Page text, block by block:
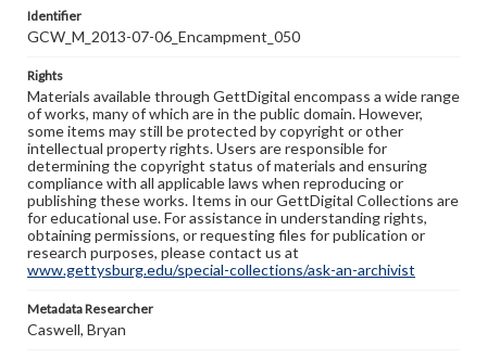
Identifier
GCW_M_2013-07-06_Encampment_050
Rights
Materials available through GettDigital encompass a wide range
of works, many of which are in the public domain. However,
some items may still be protected by copyright or other
intellectual property rights. Users are responsible for
determining the copyright status of materials and ensuring
compliance with all applicable laws when reproducing or
publishing these works. Items in our GettDigital Collections are
for educational use. For assistance in understanding rights,
obtaining permissions, or requesting files for publication or
research purposes, please contact us at
www.gettysburg.edu/special-collections/ask-an-archivist
Metadata Researcher
Caswell, Bryan